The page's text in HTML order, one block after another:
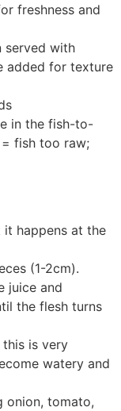
freshness and
served with
added for texture
in the fish-to-
fish too raw;
it happens at the
(1-2cm).
juice and
the flesh turns
is very
watery and
onion, tomato,